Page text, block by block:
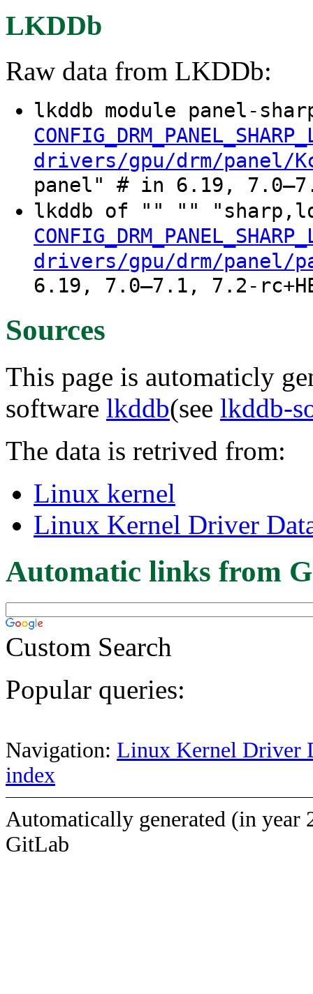
LKDDb
Raw data from LKDDb:
lkddb module panel-
drivers/gpu/drm/panel/
panel" # in 6.19,
lkddb of "" ""
drivers/gpu/drm/panel/
6.19, 7.0–7.1, 7.2-
Sources
This page is automaticly
software lkddb(see lkddb-
The data is retrived from:
Linux kernel
Linux Kernel Driver
Automatic links from
Custom Search
Popular queries:
Navigation: Linux Kernel Driver
index
Automatically generated (in year
GitLab